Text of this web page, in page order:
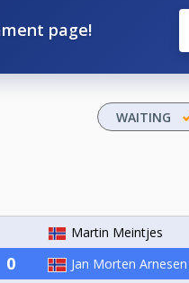
page!
WAITING
Martin Meintjes
Jan Morten Arnesen